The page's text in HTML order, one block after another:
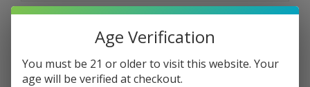
ADD TO CART
PAY DIRECT
Age Verification
You must be 21 or older to visit this website. Your
age will be verified at checkout.